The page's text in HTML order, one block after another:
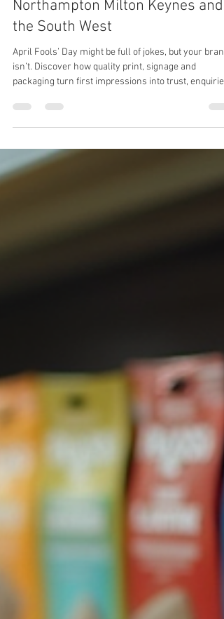
April Fools’ Day? Your Brand Isn’t
a Joke | Business Printing in
Northampton Milton Keynes and
the South West
isn’t. Discover how quality print, signage and
packaging turn first impressions into trust, enquiries